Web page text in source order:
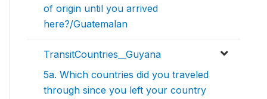
of origin until you arrived
here?/Guatemalan
TransitCountries__Guyana
5a. Which countries did you traveled
through since you left your country